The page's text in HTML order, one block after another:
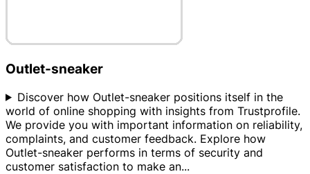
Outlet-sneaker
Discover how Outlet-sneaker positions itself in the
world of online shopping with insights from Trustprofile.
We provide you with important information on reliability,
complaints, and customer feedback. Explore how
Outlet-sneaker performs in terms of security and
customer satisfaction to make an...